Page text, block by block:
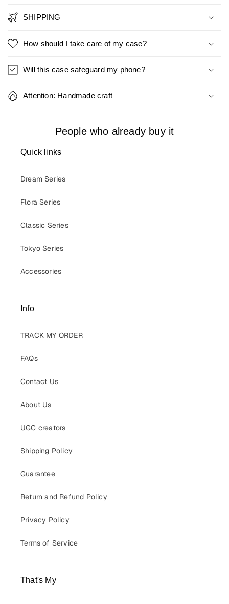
SHIPPING
How should I take care of my case?
Will this case safeguard my phone?
Attention: Handmade craft
People who already buy it
Quick links
Dream Series
Flora Series
Classic Series
Tokyo Series
Accessories
Info
TRACK MY ORDER
FAQs
Contact Us
About Us
UGC creators
Shipping Policy
Guarantee
Return and Refund Policy
Privacy Policy
Terms of Service
That's My